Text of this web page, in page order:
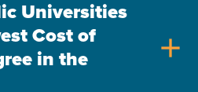
Universities
Cost of
in the
add